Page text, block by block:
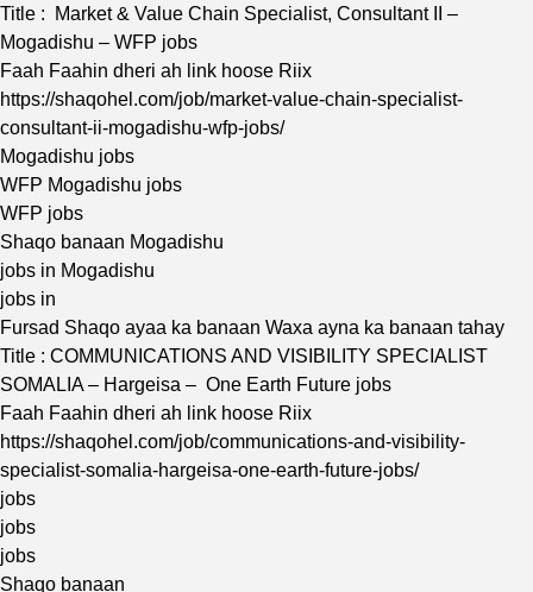
Title : Market & Value Chain Specialist, Consultant II –
Mogadishu – WFP jobs
Faah Faahin dheri ah link hoose Riix
https://shaqohel.com/job/market-value-chain-specialist-
consultant-ii-mogadishu-wfp-jobs/
Mogadishu jobs
WFP Mogadishu jobs
WFP jobs
Shaqo banaan Mogadishu
jobs in Mogadishu
jobs in
Fursad Shaqo ayaa ka banaan Waxa ayna ka banaan tahay
Title : COMMUNICATIONS AND VISIBILITY SPECIALIST
SOMALIA – Hargeisa – One Earth Future jobs
Faah Faahin dheri ah link hoose Riix
https://shaqohel.com/job/communications-and-visibility-
specialist-somalia-hargeisa-one-earth-future-jobs/
jobs
jobs
jobs
Shaqo banaan